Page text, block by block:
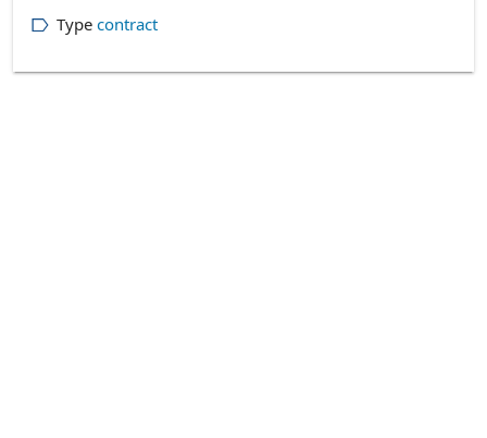
Type contract